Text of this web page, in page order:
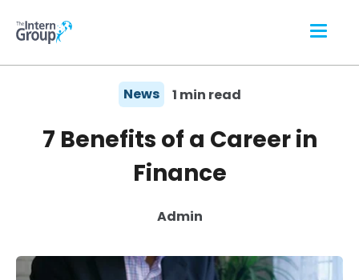
News 1 min read
7 Benefits of a Career in
Finance
Admin